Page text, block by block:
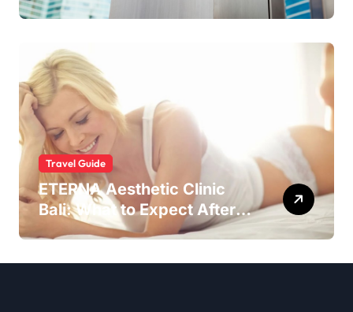
Travel Guide
ETERNA Aesthetic Clinic
Bali: What to Expect After
Having IntimaLase